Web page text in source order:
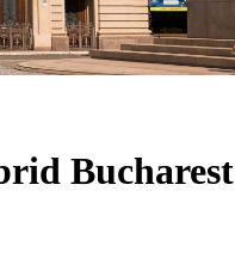
Bucharest